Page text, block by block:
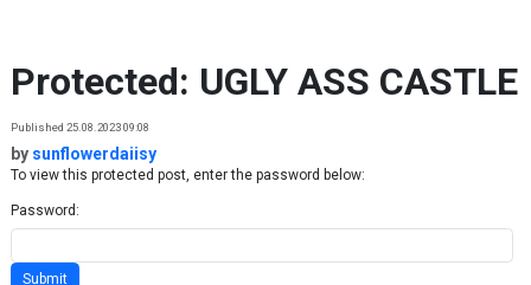
Protected: UGLY ASS CASTLE
Published 25.08.2023 09:08
by sunflowerdaiisy
To view this protected post, enter the password below:
Password: